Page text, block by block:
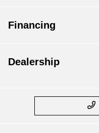
Financing
Dealership